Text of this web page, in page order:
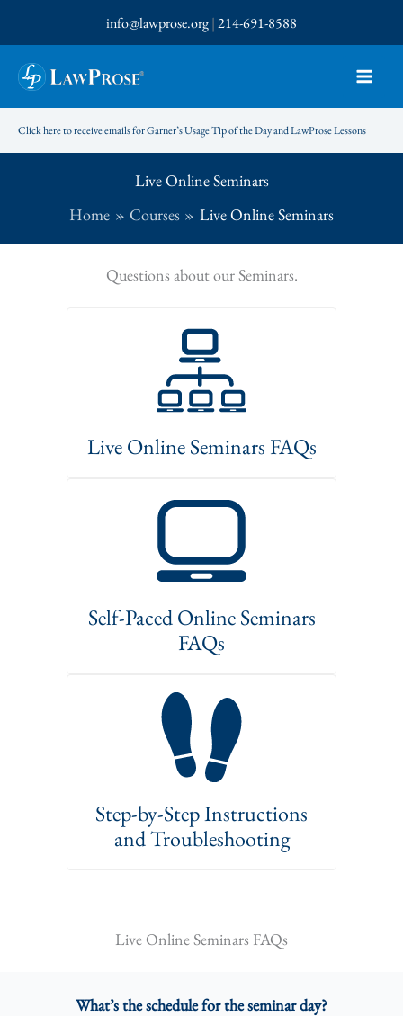
to
content
info@lawprose.org|214-691-8588
Click here to receive emails for Garner’s Usage Tip of the Day and LawProse Lessons
Live Online Seminars
Home
Courses Live Online Seminars
Questions about our Seminars.
Live Online Seminars FAQs
Self-Paced Online Seminars
FAQs
Step-by-Step Instructions
and Troubleshooting
Live Online Seminars FAQs
What’s the schedule for the seminar day?